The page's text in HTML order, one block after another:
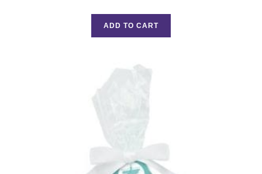
out of 5
ADD TO CART